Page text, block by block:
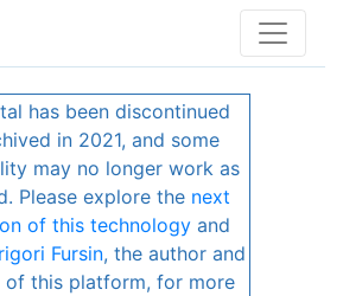
has been discontinued
in 2021, and some
may no longer work as
Please explore the next
of this technologyand
Fursin, the author and
of this platform, for more